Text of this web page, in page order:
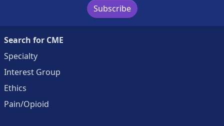
Subscribe
Search for CME
Specialty
Interest Group
Ethics
Pain/Opioid